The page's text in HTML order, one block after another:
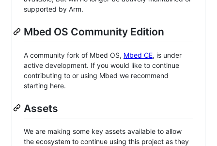
supported by Arm.
Mbed OS Community Edition
A community fork of Mbed OS, Mbed CE, is under
active development. If you would like to continue
contributing to or using Mbed we recommend
starting here.
Assets
We are making some key assets available to allow
the ecosystem to continue using this project as they